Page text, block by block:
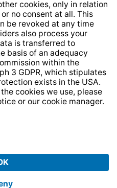
stated otherwise.
Digital GmbH
the